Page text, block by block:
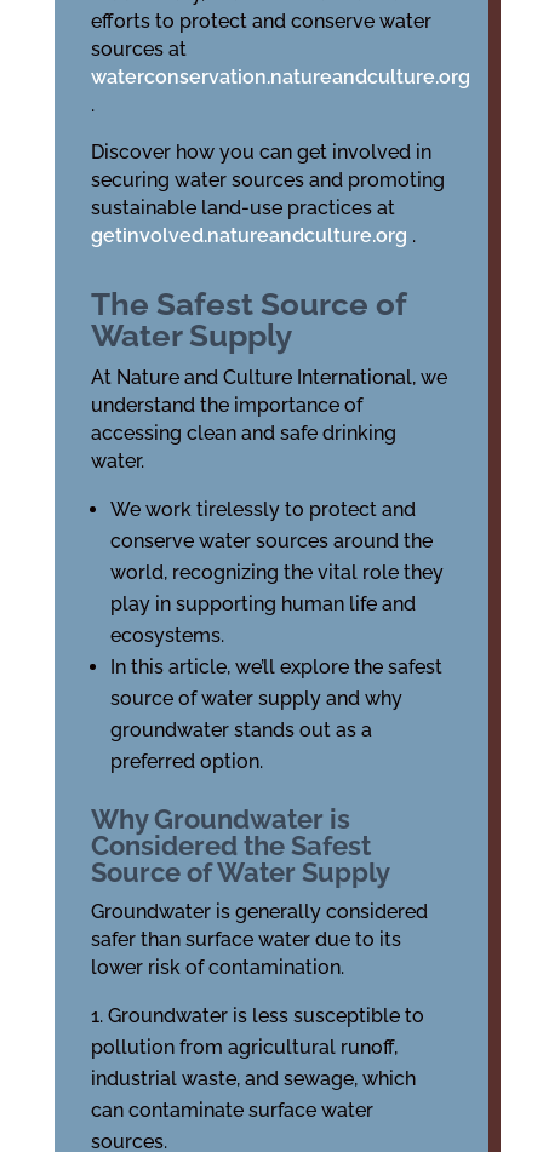
efforts to protect and conserve water
sources at
waterconservation.natureandculture.org
.
Discover how you can get involved in
securing water sources and promoting
sustainable land-use practices at
getinvolved.natureandculture.org .
The Safest Source of
Water Supply
At Nature and Culture International, we
understand the importance of
accessing clean and safe drinking
water.
We work tirelessly to protect and
conserve water sources around the
world, recognizing the vital role they
play in supporting human life and
ecosystems.
In this article, we’ll explore the safest
source of water supply and why
groundwater stands out as a
preferred option.
Why Groundwater is
Considered the Safest
Source of Water Supply
Groundwater is generally considered
safer than surface water due to its
lower risk of contamination.
Groundwater is less susceptible to
pollution from agricultural runoff,
industrial waste, and sewage, which
can contaminate surface water
sources.